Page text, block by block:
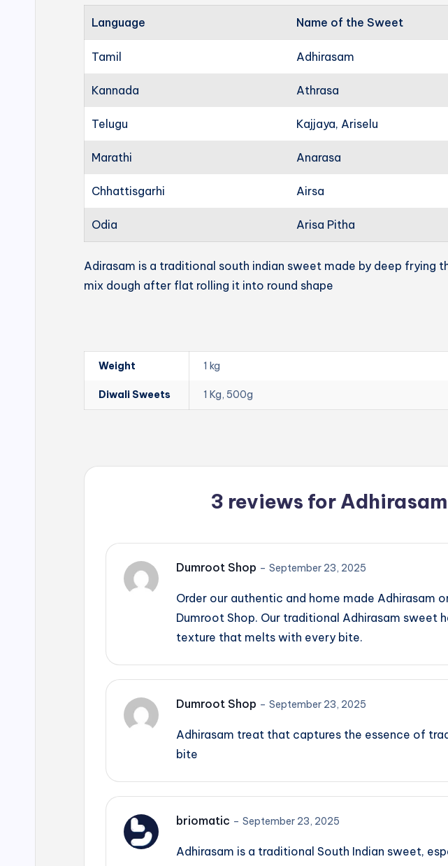
Language Name of the Sweet
Tamil Adhirasam
Kannada Athrasa
Telugu Kajjaya, Ariselu
Marathi Anarasa
Chhattisgarhi Airsa
Odia Arisa Pitha
Adirasam is a traditional south indian sweet made by deep frying
mix dough after flat rolling it into round shape
Weight 1 kg
Diwali Sweets 1 Kg, 500g
3 reviews for Adhirasam
Dumroot Shop – September 23, 2025
Order our authentic and home made Adhirasam
Dumroot Shop. Our traditional Adhirasam sweet
texture that melts with every bite.
Dumroot Shop – September 23, 2025
Adhirasam treat that captures the essence of
bite
briomatic – September 23, 2025
Adhirasam is a traditional South Indian sweet,